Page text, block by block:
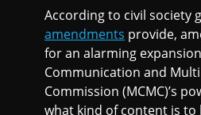
According to civil society
amendments provide,
for an alarming
Communication and
Commission (MCMC)’s
what kind of content is to